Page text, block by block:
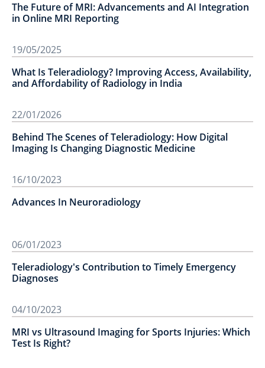
The Future of MRI: Advancements and AI Integration
in Online MRI Reporting
19/05/2025
What Is Teleradiology? Improving Access, Availability,
and Affordability of Radiology in India
22/01/2026
Behind The Scenes of Teleradiology: How Digital
Imaging Is Changing Diagnostic Medicine
16/10/2023
Advances In Neuroradiology
06/01/2023
Teleradiology's Contribution to Timely Emergency
Diagnoses
04/10/2023
MRI vs Ultrasound Imaging for Sports Injuries: Which
Test Is Right?